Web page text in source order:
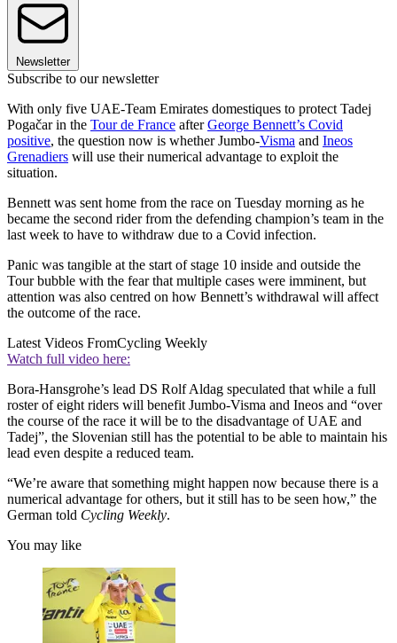
Newsletter
Subscribe to our newsletter
With only five UAE-Team Emirates domestiques to protect Tadej
Pogačar in the Tour de France afterGeorge Bennett’s Covid
positive, the question now is whether Jumbo-Visma and Ineos
Grenadiers will use their numerical advantage to exploit the
situation.
Bennett was sent home from the race on Tuesday morning as he
became the second rider from the defending champion’s team in the
last week to have to withdraw due to a Covid infection.
Panic was tangible at the start of stage 10 inside and outside the
Tour bubble with the fear that multiple cases were imminent, but
attention was also centred on how Bennett’s withdrawal will affect
the outcome of the race.
Latest Videos FromCycling Weekly
Watch full video here:
Bora-Hansgrohe’s lead DS Rolf Aldag speculated that while a full
roster of eight riders will benefit Jumbo-Visma and Ineos and “over
the course of the race it will be to the disadvantage of UAE and
Tadej”, the Slovenian still has the potential to be able to maintain his
lead even despite a reduced team.
“We’re aware that something might happen now because there is a
numerical advantage for others, but it still has to be seen how,” the
German told Cycling Weekly.
You may like